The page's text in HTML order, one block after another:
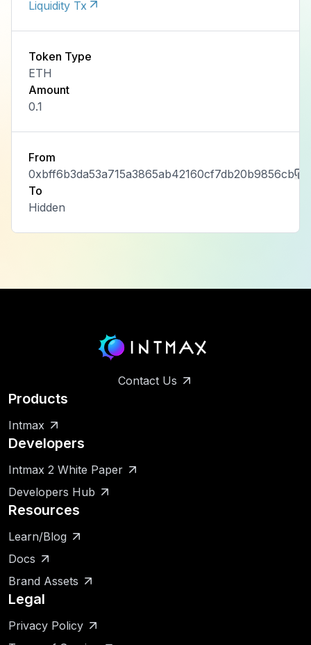
Liquidity Tx
Token Type
ETH
Amount
0.1
From
0xbff6b3da53a715a3865ab42160cf7db20b9856cb
To
Hidden
Contact Us
Products
Intmax
Developers
Intmax 2 White Paper
Developers Hub
Resources
Learn/Blog
Docs
Brand Assets
Legal
Privacy Policy